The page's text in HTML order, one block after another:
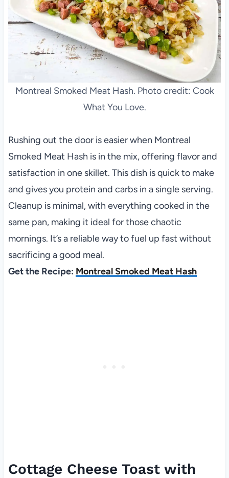
Montreal Smoked Meat Hash. Photo credit: Cook
What You Love.
Rushing out the door is easier when Montreal
Smoked Meat Hash is in the mix, offering flavor and
satisfaction in one skillet. This dish is quick to make
and gives you protein and carbs in a single serving.
Cleanup is minimal, with everything cooked in the
same pan, making it ideal for those chaotic
mornings. It’s a reliable way to fuel up fast without
sacrificing a good meal.
Get the Recipe: Montreal Smoked Meat Hash
Cottage Cheese Toast with